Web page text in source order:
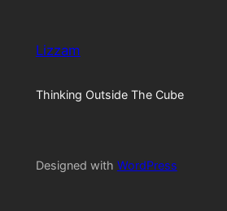
Lizzam
Thinking Outside The Cube
Designed with WordPress